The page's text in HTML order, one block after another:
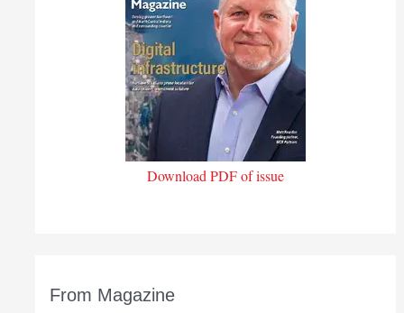
Download PDF of issue
From Magazine